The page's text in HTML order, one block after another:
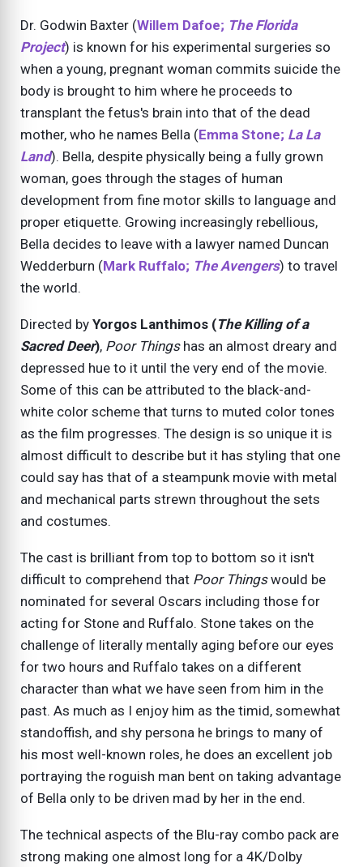
Dr. Godwin Baxter (Willem Dafoe; The Florida
Project) is known for his experimental surgeries so
when a young, pregnant woman commits suicide the
body is brought to him where he proceeds to
transplant the fetus's brain into that of the dead
mother, who he names Bella (Emma Stone; La La
Land). Bella, despite physically being a fully grown
woman, goes through the stages of human
development from fine motor skills to language and
proper etiquette. Growing increasingly rebellious,
Bella decides to leave with a lawyer named Duncan
Wedderburn (Mark Ruffalo; The Avengers) to travel
the world.
Directed by Yorgos Lanthimos (The Killing of a
Sacred Deer), Poor Thingshas an almost dreary and
depressed hue to it until the very end of the movie.
Some of this can be attributed to the black-and-
white color scheme that turns to muted color tones
as the film progresses. The design is so unique it is
almost difficult to describe but it has styling that one
could say has that of a steampunk movie with metal
and mechanical parts strewn throughout the sets
and costumes.
The cast is brilliant from top to bottom so it isn't
difficult to comprehend that Poor Thingswould be
nominated for several Oscars including those for
acting for Stone and Ruffalo. Stone takes on the
challenge of literally mentally aging before our eyes
for two hours and Ruffalo takes on a different
character than what we have seen from him in the
past. As much as I enjoy him as the timid, somewhat
standoffish, and shy persona he brings to many of
his most well-known roles, he does an excellent job
portraying the roguish man bent on taking advantage
of Bella only to be driven mad by her in the end.
The technical aspects of the Blu-ray combo pack are
strong making one almost long for a 4K/Dolby